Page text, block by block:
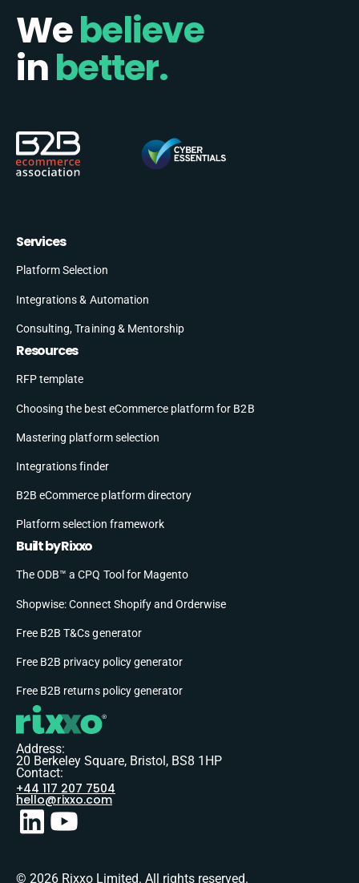
Webelieve
inbetter.
Services
Platform Selection
Integrations & Automation
Consulting, Training & Mentorship
Resources
RFP template
Choosing the best eCommerce platform for B2B
Mastering platform selection
Integrations finder
B2B eCommerce platform directory
Platform selection framework
Built by Rixxo
The ODB™ a CPQ Tool for Magento
Shopwise: Connect Shopify and Orderwise
Free B2B T&Cs generator
Free B2B privacy policy generator
Free B2B returns policy generator
Address:
20 Berkeley Square, Bristol, BS8 1HP
Contact:
+44 117 207 7504
hello@rixxo.com
© 2026 Rixxo Limited. All rights reserved.